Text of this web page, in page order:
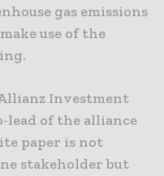
gas emissions
use of the
Investment
lead of the alliance
paper is not
stakeholder but